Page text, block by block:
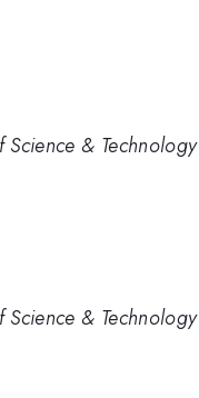
& Technology
& Technology